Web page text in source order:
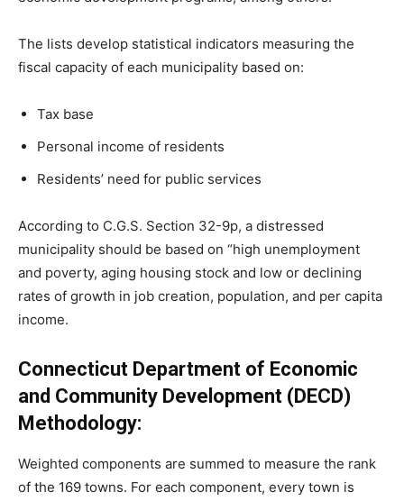
The lists develop statistical indicators measuring the
fiscal capacity of each municipality based on:
Tax base
Personal income of residents
Residents’ need for public services
According to C.G.S. Section 32-9p, a distressed
municipality should be based on “high unemployment
and poverty, aging housing stock and low or declining
rates of growth in job creation, population, and per capita
income.
Connecticut Department of Economic
and Community Development (DECD)
Methodology:
Weighted components are summed to measure the rank
of the 169 towns. For each component, every town is